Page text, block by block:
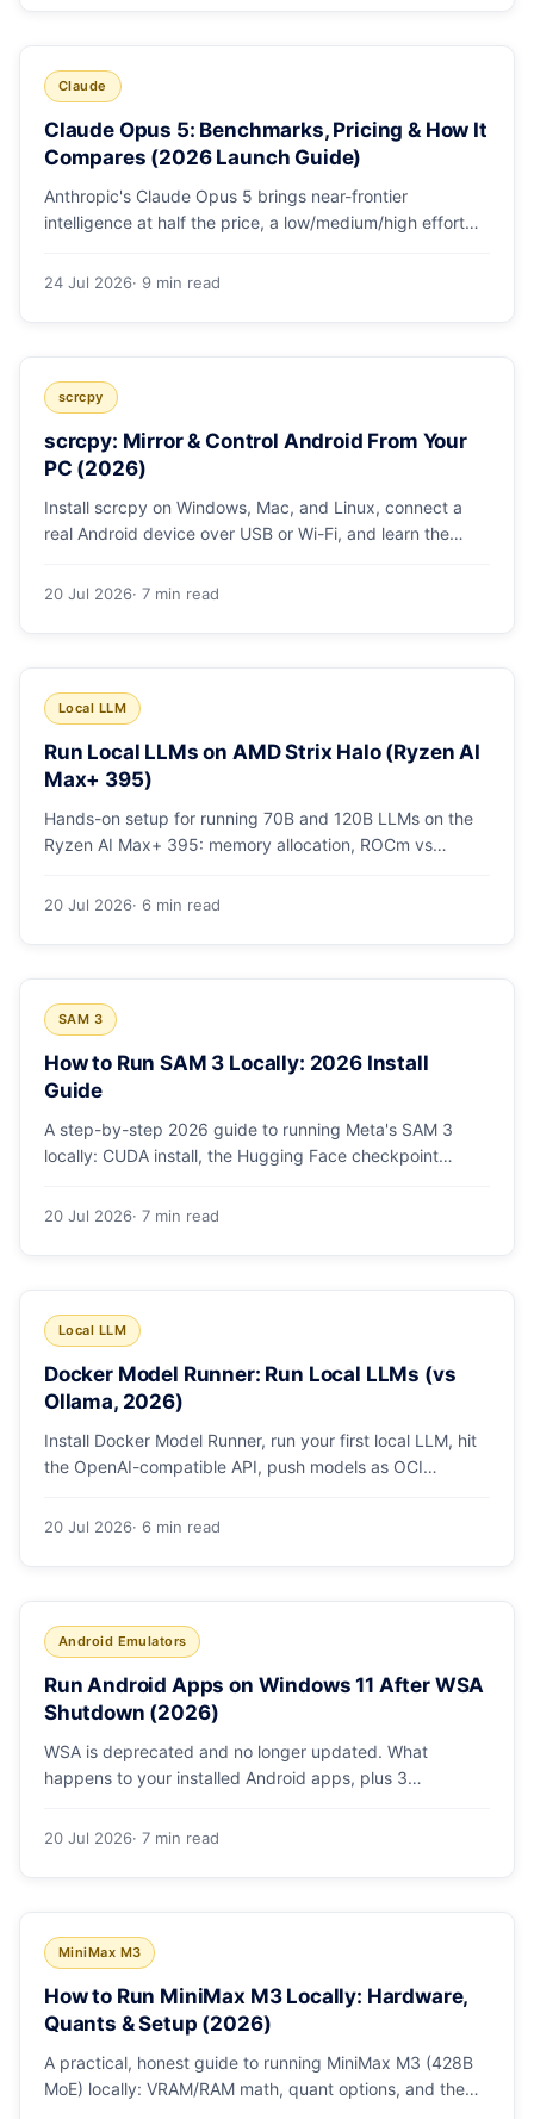
Claude
Claude Opus 5: Benchmarks, Pricing & How It
Compares (2026 Launch Guide)
Anthropic's Claude Opus 5 brings near-frontier
intelligence at half the price, a low/medium/high effort
breakdown.
24 Jul 2026· 9 min read
scrcpy
scrcpy: Mirror & Control Android From Your
PC (2026)
Install scrcpy on Windows, Mac, and Linux, connect a
real Android device over USB or Wi-Fi, and learn the
20 Jul 2026· 7 min read
Local LLM
Run Local LLMs on AMD Strix Halo (Ryzen AI
Max+ 395)
Hands-on setup for running 70B and 120B LLMs on the
Ryzen AI Max+ 395: memory allocation, ROCm vs
20 Jul 2026· 6 min read
SAM 3
How to Run SAM 3 Locally: 2026 Install
Guide
A step-by-step 2026 guide to running Meta's SAM 3
locally: CUDA install, the Hugging Face checkpoint
20 Jul 2026· 7 min read
Local LLM
Docker Model Runner: Run Local LLMs (vs
Ollama, 2026)
Install Docker Model Runner, run your first local LLM, hit
the OpenAI-compatible API, push models as OCI
20 Jul 2026· 6 min read
Android Emulators
Run Android Apps on Windows 11 After WSA
Shutdown (2026)
WSA is deprecated and no longer updated. What
happens to your installed Android apps, plus 3
20 Jul 2026· 7 min read
MiniMax M3
How to Run MiniMax M3 Locally: Hardware,
Quants & Setup (2026)
A practical, honest guide to running MiniMax M3 (428B
MoE) locally: VRAM/RAM math, quant options, and the